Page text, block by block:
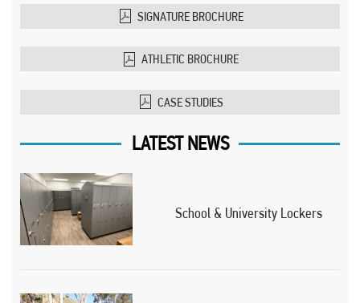
SIGNATURE BROCHURE
ATHLETIC BROCHURE
CASE STUDIES
LATEST NEWS
School & University Lockers